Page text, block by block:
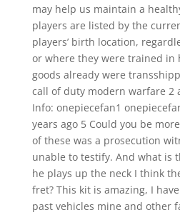
may help us maintain a
players are listed by the
players’ birth location,
or where they were trained in
goods already were
call of duty modern warfare 2
Info: onepiecefan1
years ago 5 Could you be
of these was a prosecution
unable to testify. And what is
he plays up the neck I think
fret? This kit is amazing, I
past vehicles mine and other